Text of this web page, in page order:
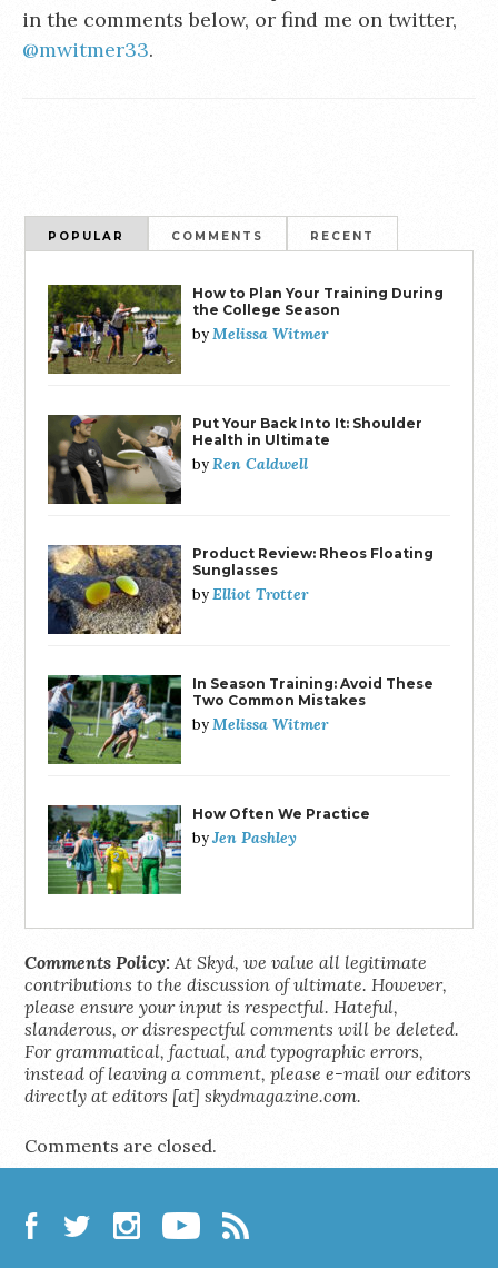
in the comments below, or find me on twitter,
@mwitmer33.
POPULAR COMMENTS RECENT
How to Plan Your Training During
the College Season
byMelissa Witmer
Put Your Back Into It: Shoulder
Health in Ultimate
byRen Caldwell
Product Review: Rheos Floating
Sunglasses
byElliot Trotter
In Season Training: Avoid These
Two Common Mistakes
byMelissa Witmer
How Often We Practice
byJen Pashley
Comments Policy: At Skyd, we value all legitimate
contributions to the discussion of ultimate. However,
please ensure your input is respectful. Hateful,
slanderous, or disrespectful comments will be deleted.
For grammatical, factual, and typographic errors,
instead of leaving a comment, please e-mail our editors
directly at editors [at] skydmagazine.com.
Comments are closed.